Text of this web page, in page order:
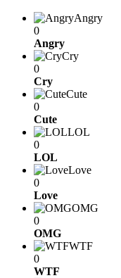
Angry
0
Angry
Cry
0
Cry
Cute
0
Cute
LOL
0
LOL
Love
0
Love
OMG
0
OMG
WTF
0
WTF